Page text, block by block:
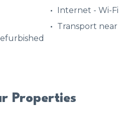
Internet - Wi-Fi
Transport near
Properties